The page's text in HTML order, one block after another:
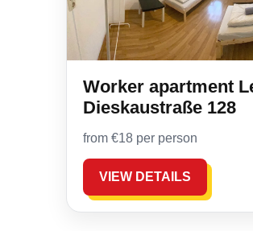
Worker apartment
Dieskaustraße 128
from €18 per person
VIEW DETAILS